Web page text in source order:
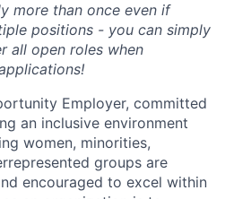
more than once even if
positions - you can simply
all open roles when
Employer, committed
an inclusive environment
women, minorities,
groups are
encouraged to excel within